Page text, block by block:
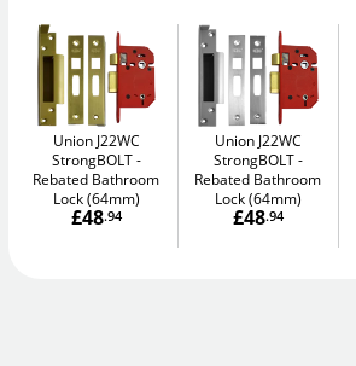
Union J22WC
StrongBOLT
Rebated Bathroom
Lock (64mm)
£48.94
Union J22WC
StrongBOLT
Rebated Bathroom
Lock (64mm)
£48.94